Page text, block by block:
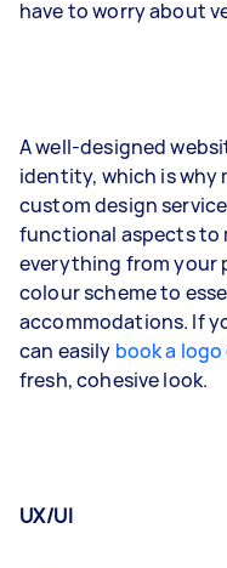
have to worry about
A well-designed
identity, which is why
custom design
functional aspects to
everything from your
colour scheme to
accommodations. If
can easily book a
fresh, cohesive look.
UX/UI